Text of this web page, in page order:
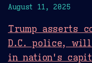
August 11, 2025
Trump asserts
D.C. police, will
in nation's